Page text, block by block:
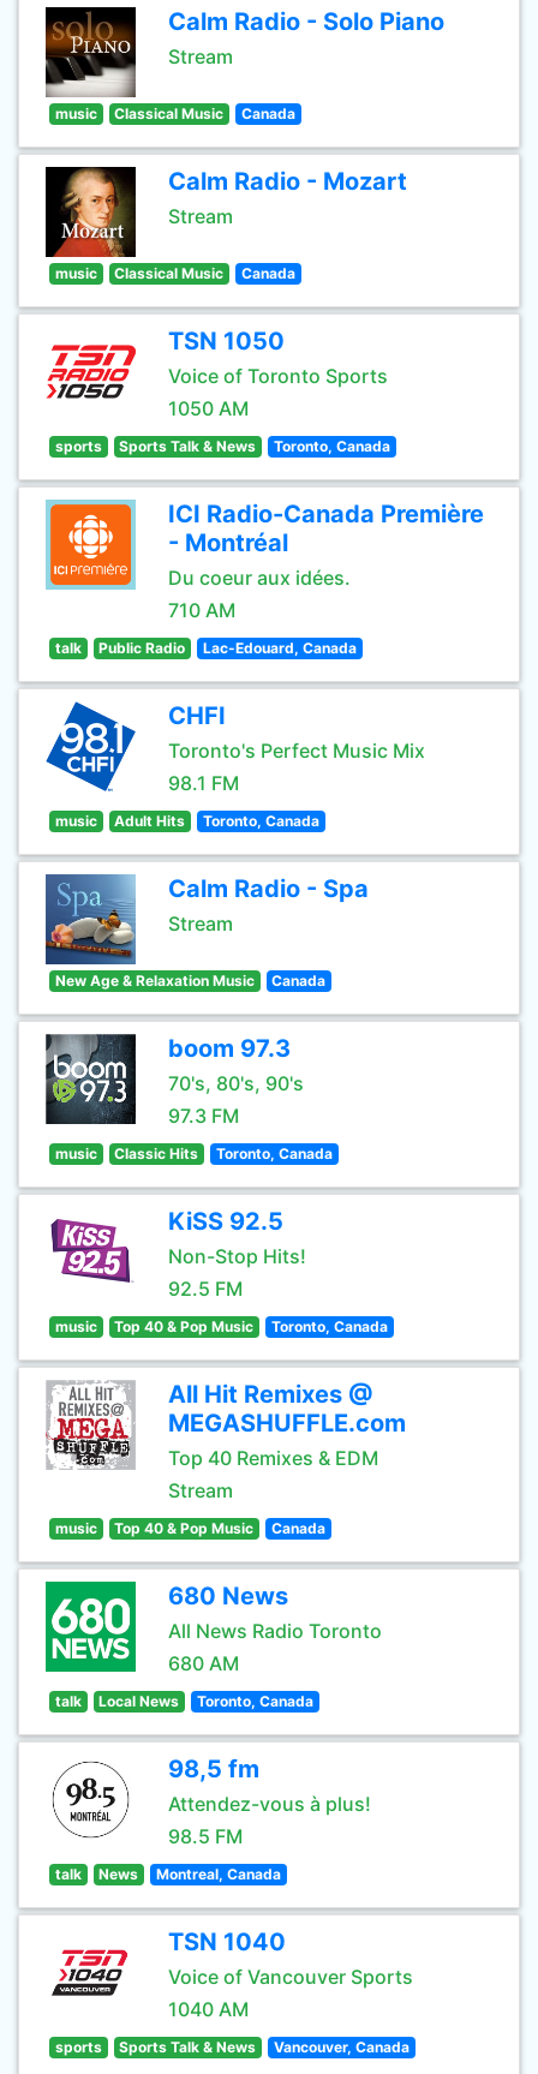
Calm Radio - Solo Piano
Stream
music Classical Music Canada
Calm Radio - Mozart
Stream
music Classical Music Canada
TSN 1050
Voice of Toronto Sports
1050 AM
sports Sports Talk & News Toronto, Canada
ICI Radio-Canada Première
- Montréal
Du coeur aux idées.
710 AM
talk Public Radio Lac-Edouard, Canada
CHFI
Toronto's Perfect Music Mix
98.1 FM
music Adult Hits Toronto, Canada
Calm Radio - Spa
Stream
New Age & Relaxation Music Canada
boom 97.3
70's, 80's, 90's
97.3 FM
music Classic Hits Toronto, Canada
KiSS 92.5
Non-Stop Hits!
92.5 FM
music Top 40 & Pop Music Toronto, Canada
All Hit Remixes @
MEGASHUFFLE.com
Top 40 Remixes & EDM
Stream
music Top 40 & Pop Music Canada
680 News
All News Radio Toronto
680 AM
talk Local News Toronto, Canada
98,5 fm
Attendez-vous à plus!
98.5 FM
talk News Montreal, Canada
TSN 1040
Voice of Vancouver Sports
1040 AM
sports Sports Talk & News Vancouver, Canada